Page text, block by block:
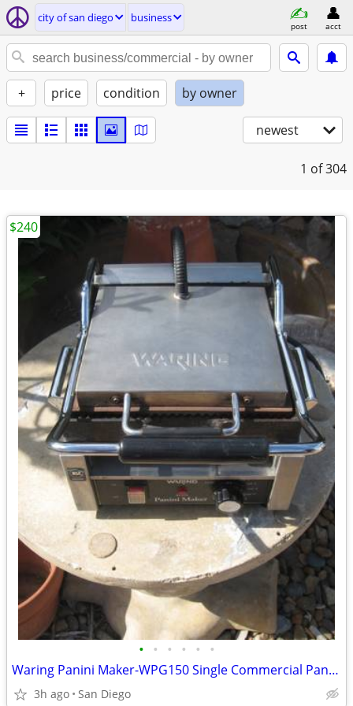
city of san diego business
post acct
+ price condition by owner
newest
1 of 304
• • • • • •
Waring Panini Maker-WPG150 Single Commercial Panini Press-120V
3h ago San Diego
$240